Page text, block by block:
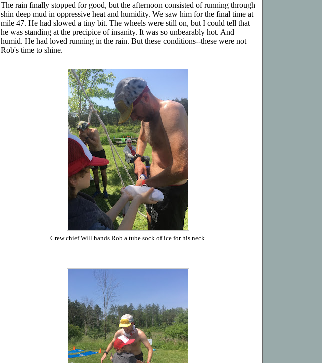
The rain finally stopped for good, but the afternoon consisted of running through
shin deep mud in oppressive heat and humidity. We saw him for the final time at
mile 47. He had slowed a tiny bit. The wheels were still on, but I could tell that
he was standing at the precipice of insanity. It was so unbearably hot. And
humid. He had loved running in the rain. But these conditions--these were not
Rob's time to shine.
Crew chief Will hands Rob a tube sock of ice for his neck.